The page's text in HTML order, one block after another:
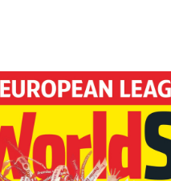
to the Brazilian title